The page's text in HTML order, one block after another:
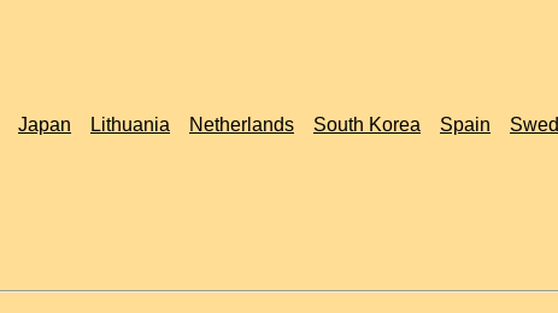
Japan Lithuania Netherlands South Korea Spain